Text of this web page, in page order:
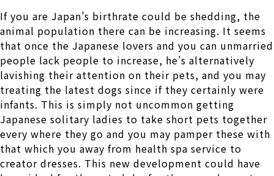
If you are Japan’s birthrate could be shedding, the
animal population there can be increasing. It seems
that once the Japanese lovers and you can unmarried
people lack people to increase, he’s alternatively
lavishing their attention on their pets, and you may
treating the latest dogs since if they certainly were
infants. This is simply not uncommon getting
Japanese solitary ladies to take short pets together
every where they go and you may pamper these with
that which you away from health spa service to
creator dresses. This new development could have